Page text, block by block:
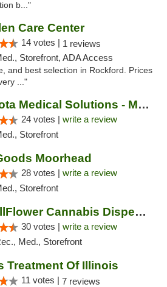
b..."
Care Center
14 votes | 1 reviews
Storefront, ADA Access
and best selection in Rockford. Prices
..."
Minnesota Medical Solutions - Moorhead
24 votes | write a review
Storefront
Moorhead
28 votes | write a review
Storefront
The WellFlower Cannabis Dispensary Manistee
30 votes | write a review
Med., Storefront
Treatment Of Illinois
11 votes | 7 reviews